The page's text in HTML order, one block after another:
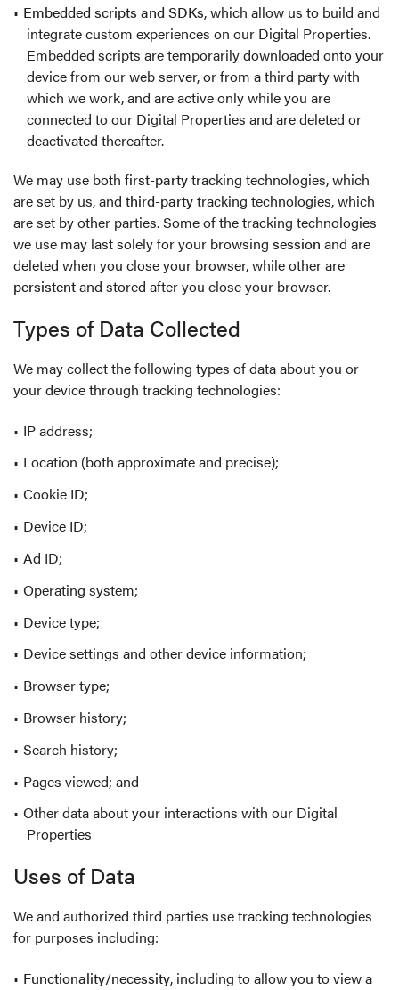
Embedded scripts and SDKs, which allow us to build and
integrate custom experiences on our Digital Properties.
Embedded scripts are temporarily downloaded onto your
device from our web server, or from a third party with
which we work, and are active only while you are
connected to our Digital Properties and are deleted or
deactivated thereafter.
We may use both first-partytracking technologies, which
are set by us, and third-partytracking technologies, which
are set by other parties. Some of the tracking technologies
we use may last solely for your browsing session and are
deleted when you close your browser, while other are
persistentand stored after you close your browser.
Types of Data Collected
We may collect the following types of data about you or
your device through tracking technologies:
IP address;
Location (both approximate and precise);
Cookie ID;
Device ID;
Ad ID;
Operating system;
Device type;
Device settings and other device information;
Browser type;
Browser history;
Search history;
Pages viewed; and
Other data about your interactions with our Digital
Properties
Uses of Data
We and authorized third parties use tracking technologies
for purposes including:
Functionality/necessity, including to allow you to view a